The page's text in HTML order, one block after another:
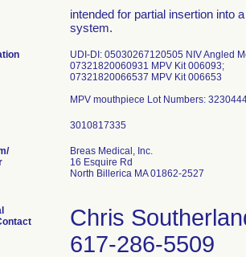
intended for partial insertion into
system.
UDI-DI: 05030267120505 NIV Angled
07321820060931 MPV Kit 006093;
07321820066537 MPV Kit 006653
Breas Medical, Inc.
16 Esquire Rd
North Billerica MA 01862-2527
Chris
617-286-5509